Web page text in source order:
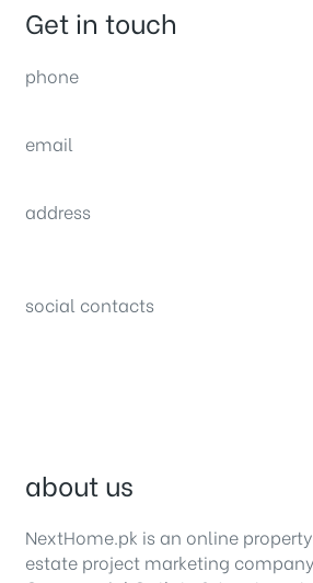
Get in touch
phone
email
address
social contacts
about us
NextHome.pk is an online
estate project marketing